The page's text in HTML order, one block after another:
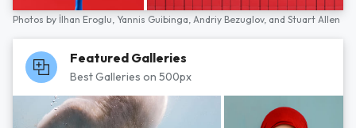
Photos by İlhan Eroglu, Yannis Guibinga, Andriy Bezuglov, and Stuart Allen
Featured Galleries
Best Galleries on 500px